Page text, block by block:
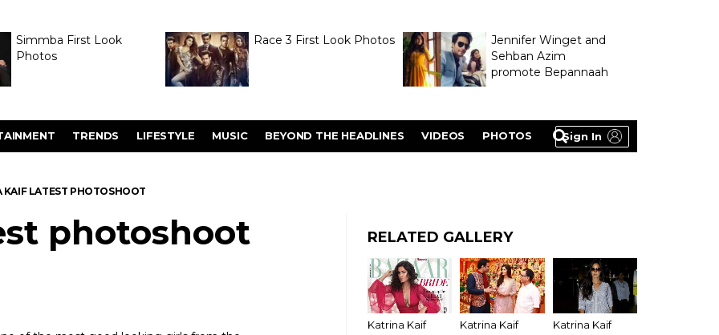
Simmba First Look
Photos
Race 3 First Look Photos
Jennifer Winget and
Sehban Azim
promote Bepannaah
Sign In
TRENDS LIFESTYLE MUSIC BEYOND THE HEADLINES VIDEOS PHOTOS
KAIF LATEST PHOTOSHOOT
photoshoot RELATED GALLERY
Katrina Kaif
Katrina Kaif
Katrina Kaif